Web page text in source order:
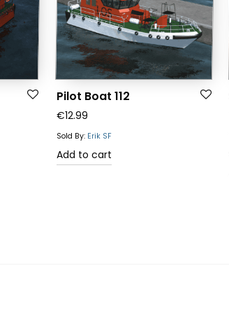
Pilot Boat 112
€12.99
Sold By: Erik SF
Add to cart